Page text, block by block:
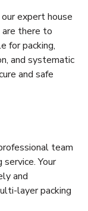
expert house
are there to
for packing,
and systematic
and safe
team
Your
and
layer packing